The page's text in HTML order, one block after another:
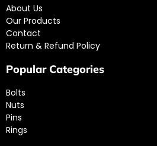
About Us
Our Products
Contact
Return & Refund Policy
Popular Categories
Bolts
Nuts
Pins
Rings